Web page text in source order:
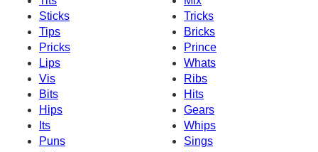
Sticks
Tricks
Tips
Bricks
Pricks
Prince
Lips
Whats
Vis
Ribs
Bits
Hits
Hips
Gears
Its
Whips
Puns
Sings